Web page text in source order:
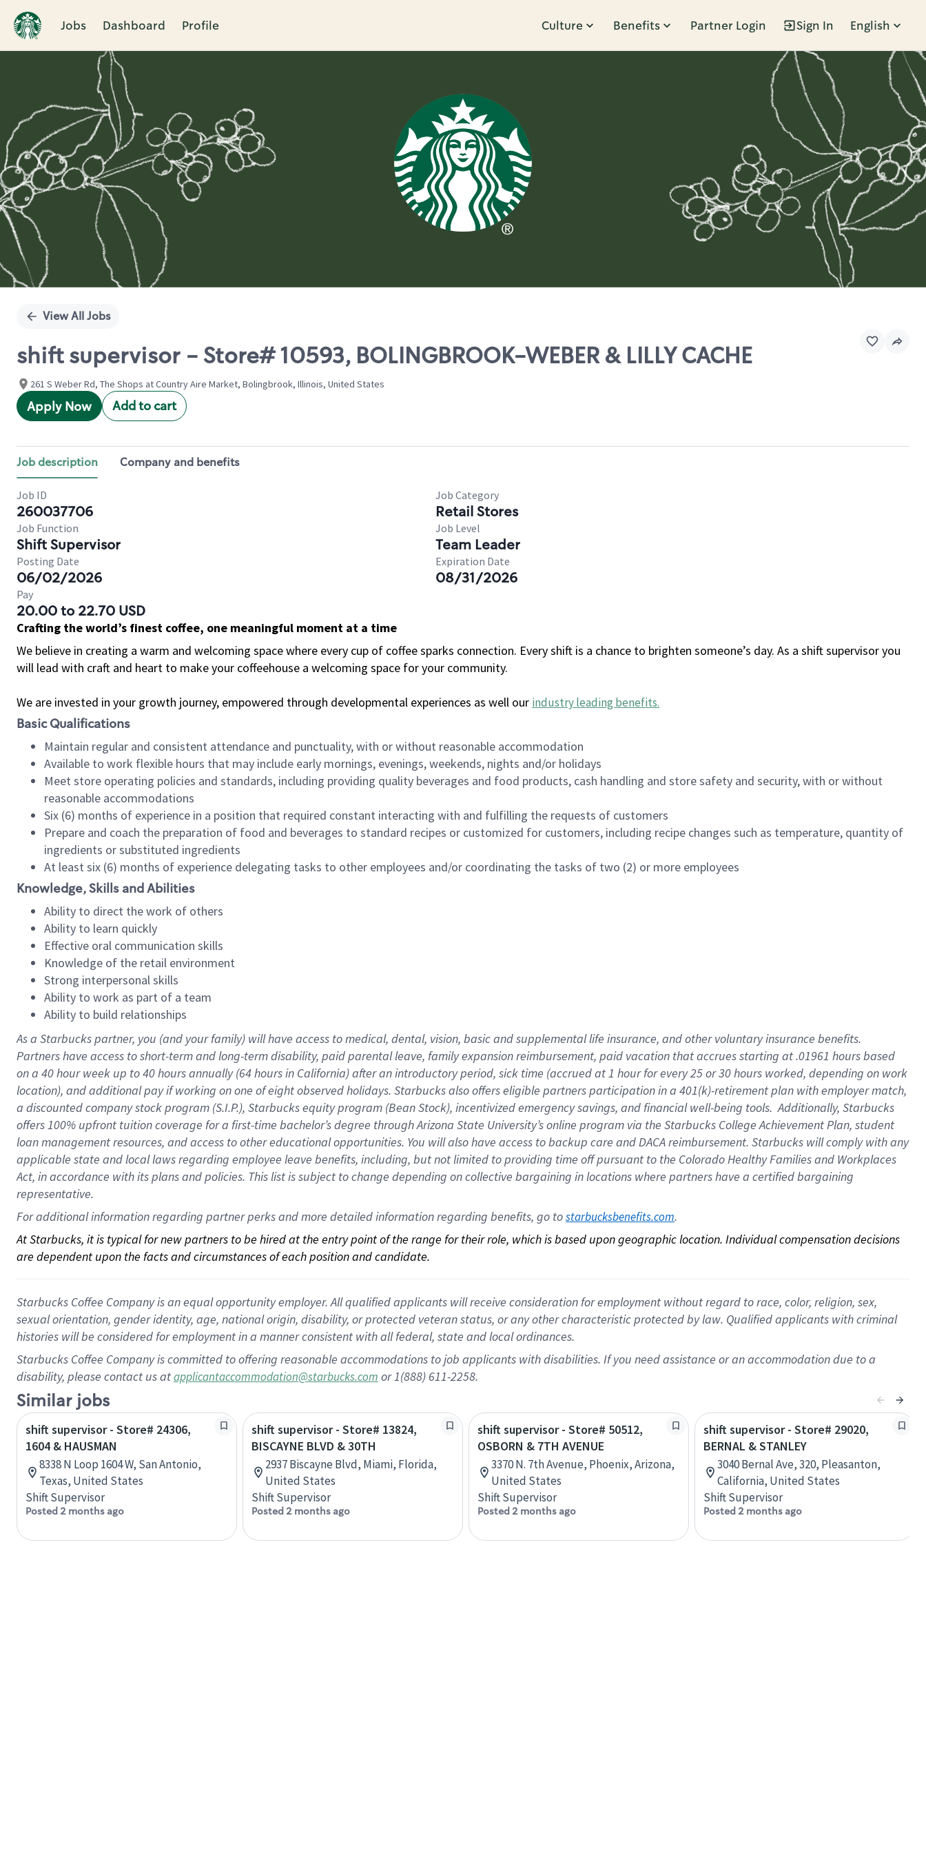
Jobs Dashboard Profile Culture Benefits Partner Login Sign In English
Single
View All Jobs
shift supervisor - Store# 10593, BOLINGBROOK-WEBER & LILLY CACHE
261 S Weber Rd, The Shops at Country Aire Market, Bolingbrook, Illinois, United States
Apply Now Add to cart
Job description Company and benefits
Job ID
260037706
Job Category
Retail Stores
Job Function
Shift Supervisor
Job Level
Team Leader
Posting Date
06/02/2026
Expiration Date
08/31/2026
Pay
20.00 to 22.70 USD
Crafting the world’s finest coffee, one meaningful moment at a time
We believe in creating a warm and welcoming space where every cup of coffee sparks connection. Every shift is a chance to brighten someone’s day. As a shift supervisor you
will lead with craft and heart to make your coffeehouse a welcoming space for your community.
We are invested in your growth journey, empowered through developmental experiences as well our industry leading benefits.
Basic Qualifications
Maintain regular and consistent attendance and punctuality, with or without reasonable accommodation
Available to work flexible hours that may include early mornings, evenings, weekends, nights and/or holidays
Meet store operating policies and standards, including providing quality beverages and food products, cash handling and store safety and security, with or without
reasonable accommodations
Six (6) months of experience in a position that required constant interacting with and fulfilling the requests of customers
Prepare and coach the preparation of food and beverages to standard recipes or customized for customers, including recipe changes such as temperature, quantity of
ingredients or substituted ingredients
At least six (6) months of experience delegating tasks to other employees and/or coordinating the tasks of two (2) or more employees
Knowledge, Skills and Abilities
Ability to direct the work of others
Ability to learn quickly
Effective oral communication skills
Knowledge of the retail environment
Strong interpersonal skills
Ability to work as part of a team
Ability to build relationships
As a Starbuckspartner, you (and your family) will have access to medical, dental, vision, basicand supplementallife insurance, andother voluntary insurance benefits.
Partners have access toshort-term and long-term disability, paid parental leave, familyexpansionreimbursement, paid vacation thataccrues starting at .01961 hours based
on a 40 hourweek up to40 hoursannually (64 hoursin California)after an introductory period, sick time (accrued at1 hour for every25 or 30 hours worked, depending on work
location), andadditional payif working onone ofeightobservedholidays. Starbucks also offerseligible partnersparticipation in a 401(k)-retirementplan with employer match,
a discounted company stockprogram (S.I.P.), Starbucks equity program (Bean Stock), incentivizedemergency savings, and financial well-being tools.Additionally, Starbucks
offers100% upfront tuitioncoverage for a first-time bachelor’s degree through Arizona State University’s online program via the Starbucks College Achievement Plan, student
loan management resources, and access to other educationalopportunities. You will also have access to backup care andDACA reimbursement. Starbucks willcomply withany
applicable state and local lawsregarding employee leave benefits, including, but not limited to providing time offpursuant to the Colorado Healthy Families and Workplaces
Act, in accordance withitsplans andpolicies. This list is subject to change depending on collective bargaining in locations where partners have a certified bargaining
representative.
For additional information regarding partner perks and more detailed information regarding benefits, go to starbucksbenefits.com.
At Starbucks, it is typical for new partners to be hired at the entry point of the range for their role, which is based upon geographic location. Individual compensation decisions
are dependent upon the facts and circumstances of each position and candidate.
Starbucks Coffee Company is an equal opportunity employer. All qualified applicants will receive consideration for employment without regard to race, color, religion, sex,
sexual orientation, gender identity, age, national origin, disability, or protected veteran status, or any other characteristic protected by law. Qualified applicants with criminal
histories will be considered for employment in a manner consistent with all federal, state and local ordinances.
Starbucks Coffee Company is committed to offering reasonable accommodations to job applicants with disabilities. If you need assistance or an accommodation due to a
disability, please contact us atapplicantaccommodation@starbucks.com or 1(888) 611-2258.
Similar jobs
shift supervisor - Store# 24306,
1604 & HAUSMAN
8338 N Loop 1604 W, San Antonio,
Texas, United States
Shift Supervisor
Posted 2 months ago
shift supervisor - Store# 13824,
BISCAYNE BLVD & 30TH
2937 Biscayne Blvd, Miami, Florida,
United States
Shift Supervisor
Posted 2 months ago
shift supervisor - Store# 50512,
OSBORN & 7TH AVENUE
3370 N. 7th Avenue, Phoenix, Arizona,
United States
Shift Supervisor
Posted 2 months ago
shift supervisor - Store# 29020,
BERNAL & STANLEY
3040 Bernal Ave, 320, Pleasanton,
California, United States
Shift Supervisor
Posted 2 months ago